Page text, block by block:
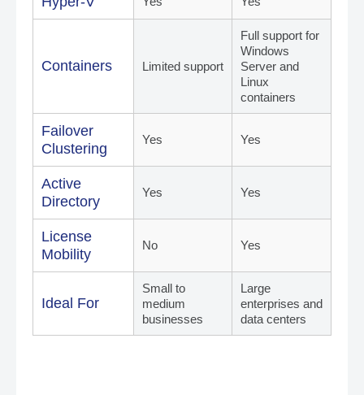
Containers Limited support
Full support for
Windows
Server and
Linux
containers
Failover
Clustering
Yes Yes
Active
Directory
Yes Yes
License
Mobility
No Yes
Ideal For
Small to
medium
businesses
Large
enterprises and
data centers